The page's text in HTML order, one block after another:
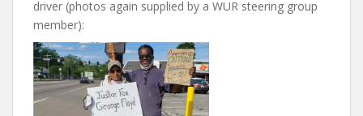
driver (photos again supplied by a WUR steering group
member):